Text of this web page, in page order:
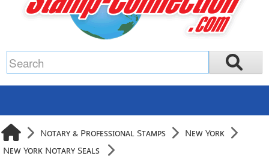
Notary & Professional Stamps
New York
New York Notary Seals